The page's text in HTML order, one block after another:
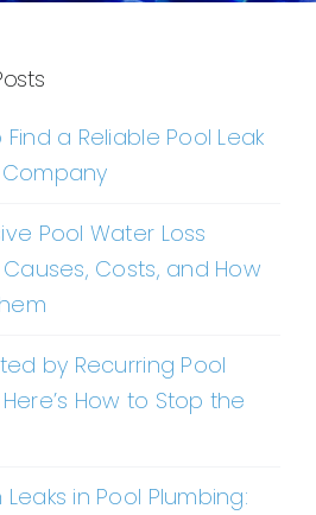
a Reliable Pool Leak
Pool Water Loss
Causes, Costs, and How
by Recurring Pool
Here’s How to Stop the
Leaks in Pool Plumbing: